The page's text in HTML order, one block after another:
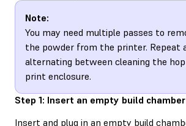
Note:
You may need multiple passes to
the powder from the printer. Repeat
alternating between cleaning the
print enclosure.
Step 1: Insert an empty build chamber
Insert and plug in an empty build